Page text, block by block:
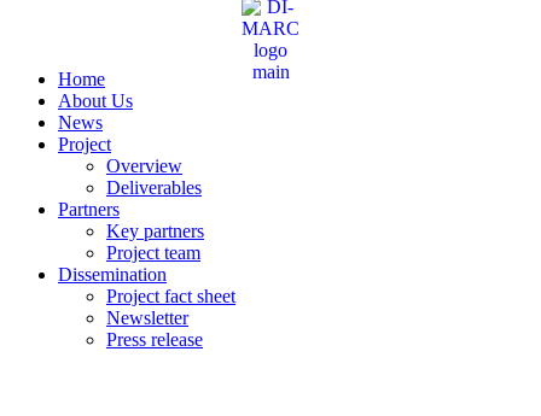
Home
About Us
News
Project
Overview
Deliverables
Partners
Key partners
Project team
Dissemination
Project fact sheet
Newsletter
Press release